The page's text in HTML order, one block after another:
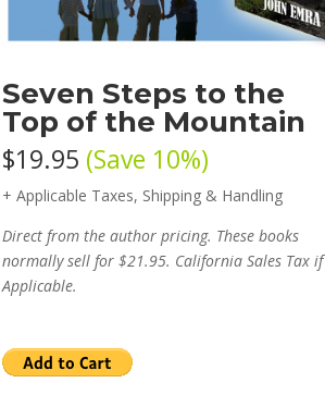
Seven Steps to the
Top of the Mountain
$19.95 (Save 10%)
+ Applicable Taxes, Shipping & Handling
Direct from the author pricing. These books
normally sell for $21.95. California Sales Tax if
Applicable.